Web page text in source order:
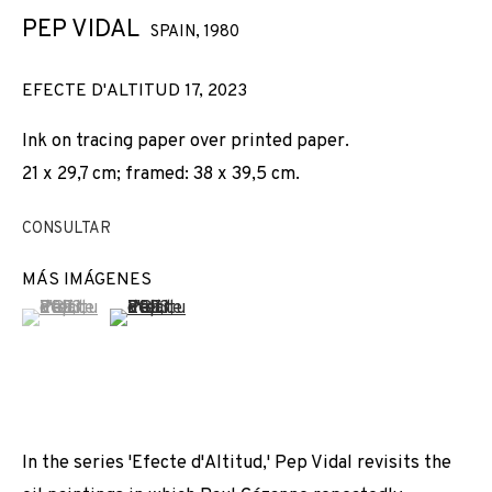
PEP VIDAL SPAIN, 1980
EFECTE D'ALTITUD 17, 2023
Ink on tracing paper over printed paper.
21 x 29,7 cm; framed: 38 x 39,5 cm.
CONSULTAR
MÁS IMÁGENES
(View a larger image of thumbnail 1 )
, currently selected.
, currently selected.
, currently selected.(View a larger image of thumbnail 2 )
In the series 'Efecte d'Altitud,' Pep Vidal revisits the